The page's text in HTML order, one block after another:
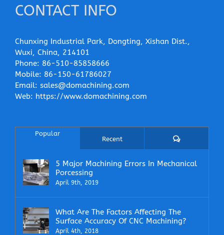
CONTACT INFO
Chunxing Industrial Park, Dongting, Xishan Dist.,
Wuxi, China, 214101
Phone: 86-510-85858666
Mobile: 86-150-61786027
Email: sales@domachining.com
Web: https://www.domachining.com
Popular
Recent Comments
5 Major Machining Errors In Mechanical
Porcessing
April 9th, 2019
What Are The Factors Affecting The
Surface Accuracy Of CNC Machining?
April 4th, 2018